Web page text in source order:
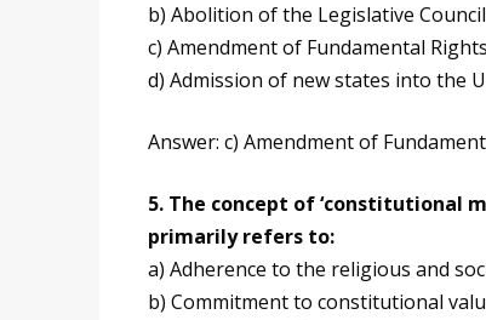
b) Abolition of the Legislative
c) Amendment of Fundamental Rights
d) Admission of new states into the
Answer: c) Amendment of
5. The concept of ‘constitutional
primarily refers to:
a) Adherence to the religious and
b) Commitment to constitutional